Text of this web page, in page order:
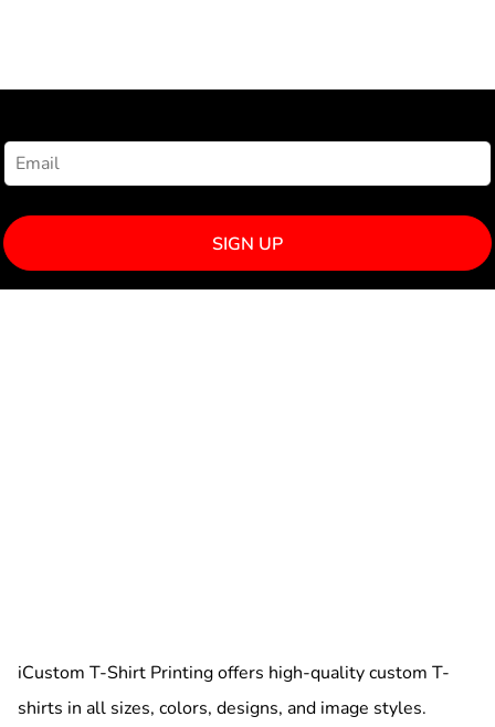
SIGN UP
iCustom T-Shirt Printing offers high-quality custom T-
shirts in all sizes, colors, designs, and image styles.